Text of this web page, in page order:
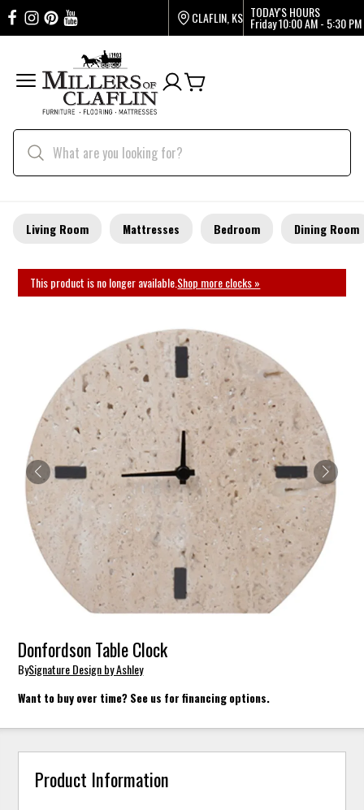
CLAFLIN, KS TODAY'S HOURS
Friday10:00 AM - 5:30 PM
Living Room Mattresses Bedroom Dining Room
This product is no longer available.Shop more clocks »
Donfordson Table Clock
BySignature Design by Ashley
Want to buy over time? See us for financing options.
Product Information